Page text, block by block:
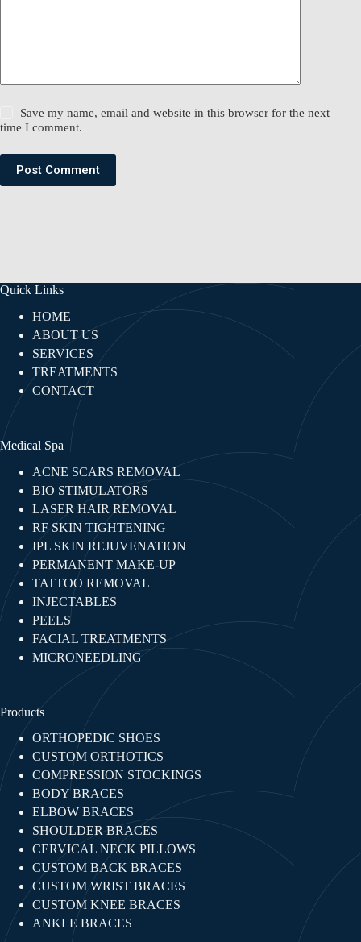
Save my name, email and website in this browser for the next
time I comment.
Post Comment
Quick Links
HOME
ABOUT US
SERVICES
TREATMENTS
CONTACT
Medical Spa
ACNE SCARS REMOVAL
BIO STIMULATORS
LASER HAIR REMOVAL
RF SKIN TIGHTENING​
IPL SKIN REJUVENATION
PERMANENT MAKE-UP
TATTOO REMOVAL
INJECTABLES​
PEELS
FACIAL TREATMENTS​
MICRONEEDLING
Products
ORTHOPEDIC SHOES
CUSTOM ORTHOTICS
COMPRESSION STOCKINGS
BODY BRACES
ELBOW BRACES
SHOULDER BRACES
CERVICAL NECK PILLOWS
CUSTOM BACK BRACES
CUSTOM WRIST BRACES
CUSTOM KNEE BRACES
ANKLE BRACES